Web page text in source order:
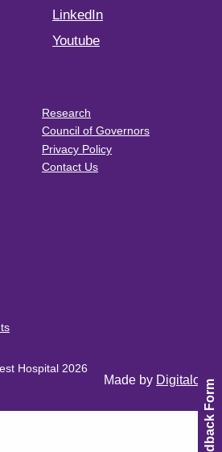
Feedback Form
LinkedIn
Youtube
Research
Council of Governors
Privacy Policy
Contact Us
Hospital 2026
Made by Digitalogy